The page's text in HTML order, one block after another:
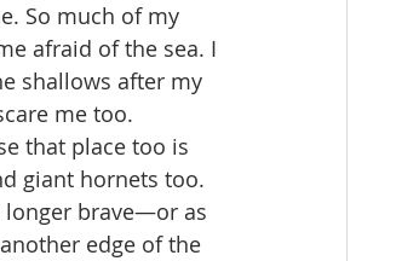
So much of my
afraid of the sea. I
shallows after my
me too.
that place too is
giant hornets too.
longer brave—or as
edge of the